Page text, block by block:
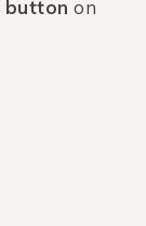
button on